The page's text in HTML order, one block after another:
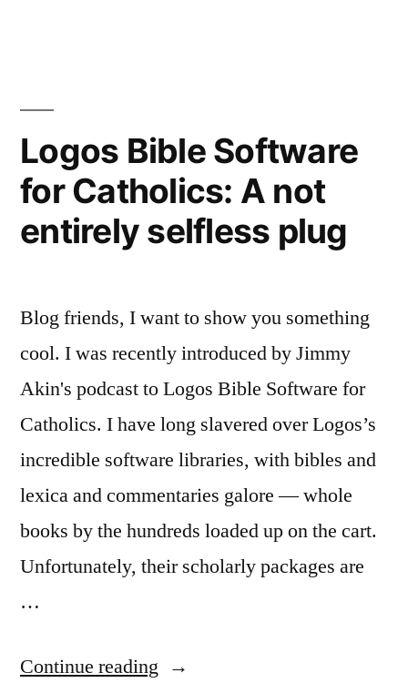
Logos Bible Software
for Catholics: A not
entirely selfless plug
Blog friends, I want to show you something
cool. I was recently introduced by Jimmy
Akin's podcast to Logos Bible Software for
Catholics. I have long slavered over Logos’s
incredible software libraries, with bibles and
lexica and commentaries galore — whole
books by the hundreds loaded up on the cart.
Unfortunately, their scholarly packages are
…
Continue reading “Logos